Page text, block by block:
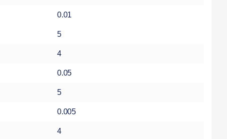
0.01
5
4
0.05
5
0.005
4